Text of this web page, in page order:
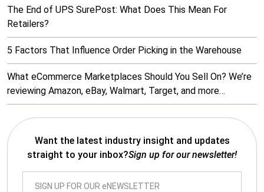
The End of UPS SurePost: What Does This Mean For
Retailers?
5 Factors That Influence Order Picking in the Warehouse
What eCommerce Marketplaces Should You Sell On? We’re
reviewing Amazon, eBay, Walmart, Target, and more…
Want the latest industry insight and updates
straight to your inbox?Sign up for our newsletter!